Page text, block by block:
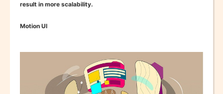
result in more scalability.
Motion UI